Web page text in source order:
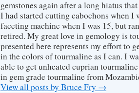
gemstones again after a long hiatus
I had started cutting cabochons when I
faceting machine when I was 15, but
retired. My great love in gemology is
presented here represents my effort to
in the colors of tourmaline as I can. I
able to get unheated cuprian
in gem grade tourmaline from
View all posts by Bruce Fry →